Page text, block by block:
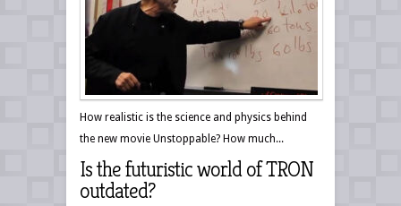
How realistic is the science and physics behind
the new movie Unstoppable? How much...
Is the futuristic world of TRON
outdated?